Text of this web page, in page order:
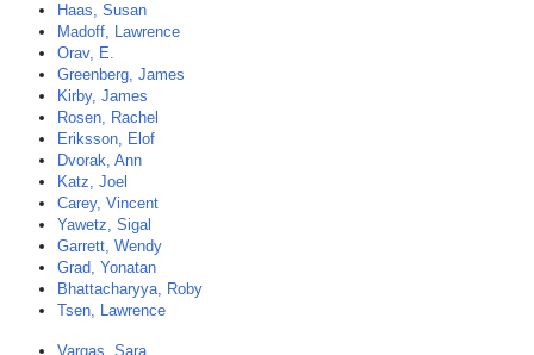
Haas, Susan
Madoff, Lawrence
Orav, E.
Greenberg, James
Kirby, James
Rosen, Rachel
Eriksson, Elof
Dvorak, Ann
Katz, Joel
Carey, Vincent
Yawetz, Sigal
Garrett, Wendy
Grad, Yonatan
Bhattacharyya, Roby
Tsen, Lawrence
Vargas, Sara